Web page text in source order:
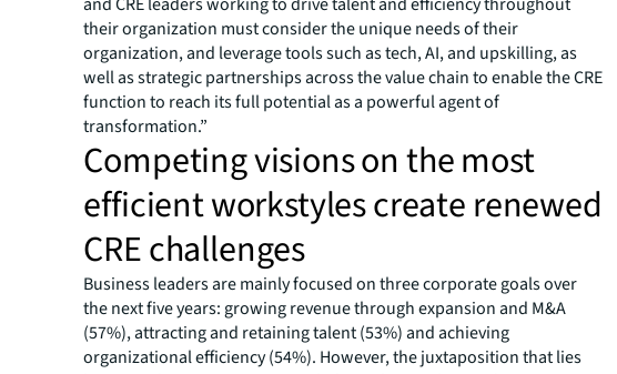
their organization must consider the unique needs of their
organization, and leverage tools such as tech, AI, and upskilling, as
well as strategic partnerships across the value chain to enable the CRE
function to reach its full potential as a powerful agent of
transformation.”
Competing visions on the most
efficient workstyles create renewed
CRE challenges
Business leaders are mainly focused on three corporate goals over
the next five years: growing revenue through expansion and M&A
(57%), attracting and retaining talent (53%) and achieving
organizational efficiency (54%). However, the juxtaposition that lies